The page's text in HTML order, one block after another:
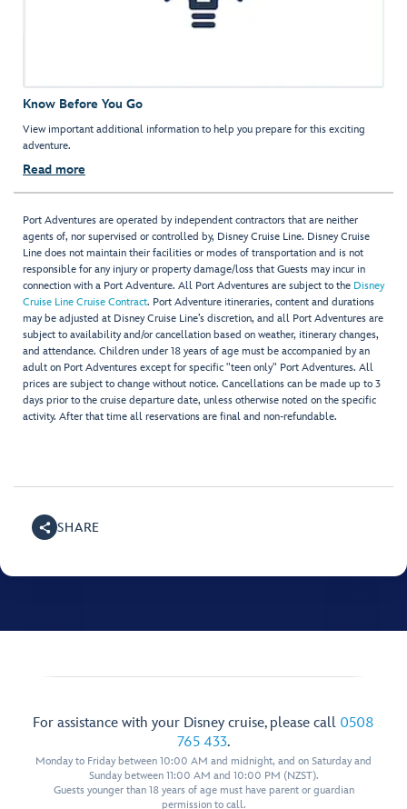
Know Before You Go
View important additional information to help you prepare for this exciting
adventure.
Read more
Port Adventures are operated by independent contractors that are neither
agents of, nor supervised or controlled by, Disney Cruise Line. Disney Cruise
Line does not maintain their facilities or modes of transportation and is not
responsible for any injury or property damage/loss that Guests may incur in
connection with a Port Adventure. All Port Adventures are subject to the Disney
Cruise Line Cruise Contract. Port Adventure itineraries, content and durations
may be adjusted at Disney Cruise Line’s discretion, and all Port Adventures are
subject to availability and/or cancellation based on weather, itinerary changes,
and attendance. Children under 18 years of age must be accompanied by an
adult on Port Adventures except for specific "teen only" Port Adventures. All
prices are subject to change without notice. Cancellations can be made up to 3
days prior to the cruise departure date, unless otherwise noted on the specific
activity. After that time all reservations are final and non-refundable.
SHARE
For assistance with your Disney cruise, please call 0508
765 433.
Monday to Friday between 10:00 AM and midnight, and on Saturday and
Sunday between 11:00 AM and 10:00 PM (NZST).
Guests younger than 18 years of age must have parent or guardian
permission to call.